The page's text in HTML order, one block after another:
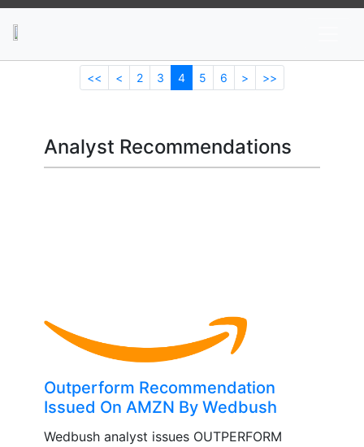
<< < 2 3 4 5 6 > >>
Analyst Recommendations
Outperform Recommendation
Issued On AMZN By Wedbush
Wedbush analyst issues OUTPERFORM